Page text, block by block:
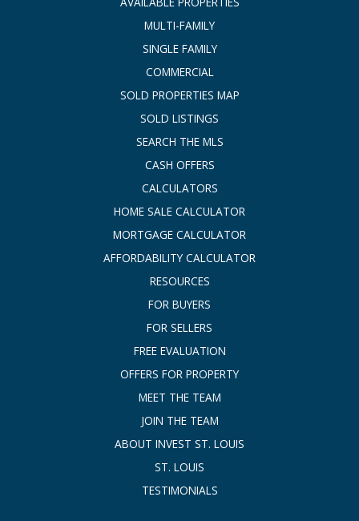
MULTI-FAMILY
SINGLE FAMILY
COMMERCIAL
SOLD PROPERTIES MAP
SOLD LISTINGS
SEARCH THE MLS
CASH OFFERS
CALCULATORS
HOME SALE CALCULATOR
MORTGAGE CALCULATOR
AFFORDABILITY CALCULATOR
RESOURCES
FOR BUYERS
FOR SELLERS
FREE EVALUATION
OFFERS FOR PROPERTY
MEET THE TEAM
JOIN THE TEAM
ABOUT INVEST ST. LOUIS
ST. LOUIS
TESTIMONIALS